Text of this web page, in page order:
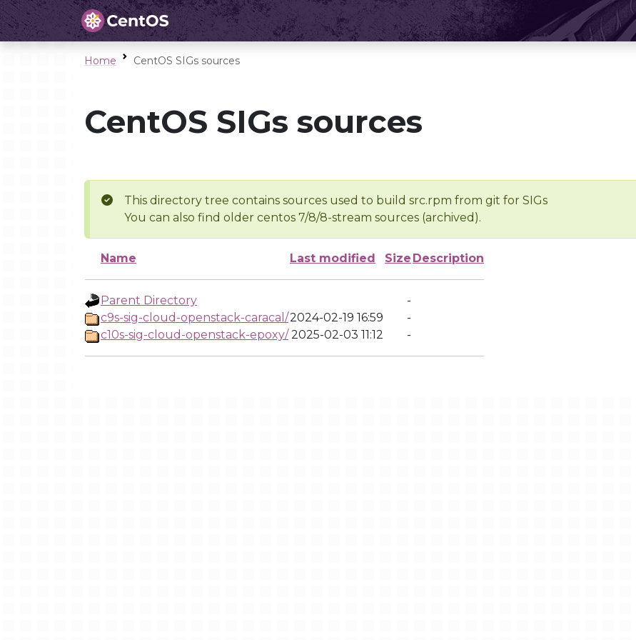
Home CentOS SIGs sources
CentOS SIGs sources
This directory tree contains sources used to build src.rpm from git for SIGs
You can also find older centos 7/8/8-stream sources (archived).
Name Last modified Size Description
Parent Directory
-
c9s-sig-cloud-openstack-caracal/2024-02-19 16:59
-
c10s-sig-cloud-openstack-epoxy/ 2025-02-03 11:12 -